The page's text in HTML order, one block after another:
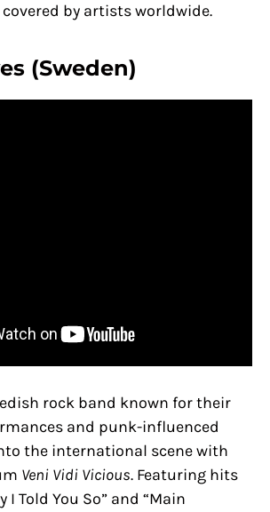
by artists worldwide.
(Sweden)
rock band known for their
and punk-influenced
the international scene with
Veni Vidi Vicious. Featuring hits
I Told You So” and “Main